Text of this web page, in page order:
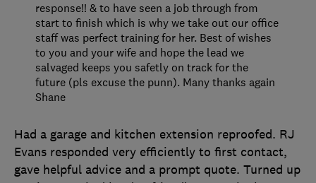
Had a garage and kitchen extension reproofed. RJ
Evans responded very efficiently to first contact,
gave helpful advice and a prompt quote. Turned up
response!! & to have seen a job through from
start to finish which is why we take out our office
staff was perfect training for her. Best of wishes
to you and your wife and hope the lead we
salvaged keeps you safetly on track for the
future (pls excuse the punn). Many thanks again
Shane